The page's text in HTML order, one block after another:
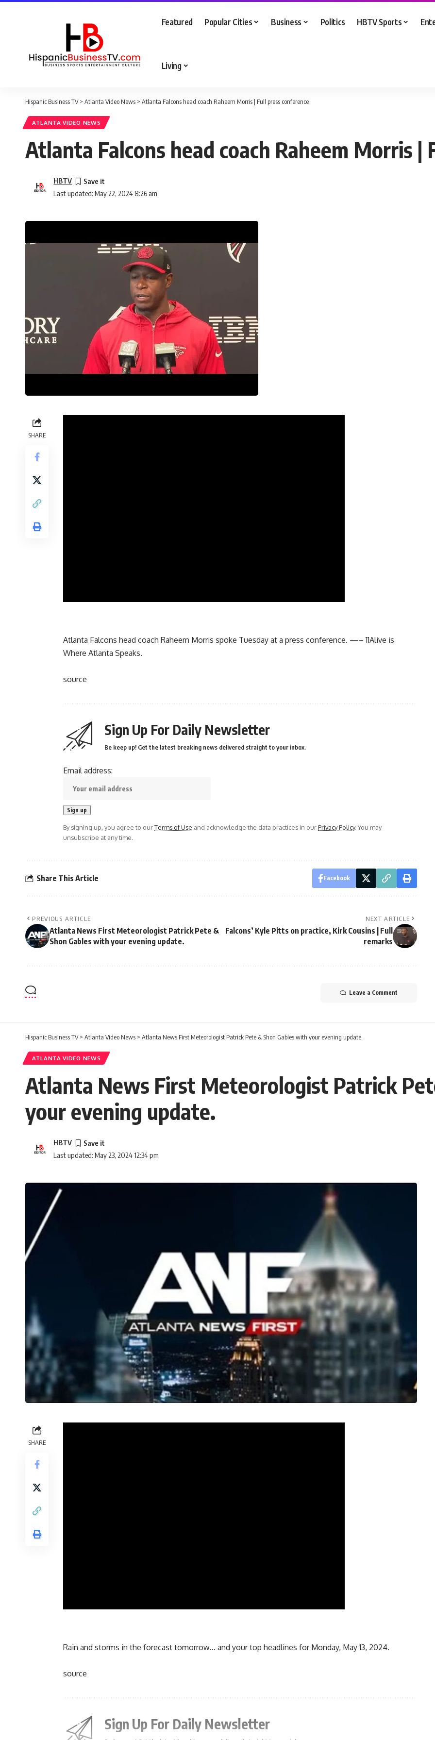
Featured Popular Cities Business Politics HBTV Sports
Living
Hispanic Business TV> Atlanta Video News > Atlanta Falcons head coach Raheem Morris | Full press conference
ATLANTA VIDEO NEWS
Atlanta Falcons head coach Raheem Morris |
Last updated: May 22, 2024 8:26 am
HBTV
SHARE
Atlanta Falcons head coach Raheem Morris spoke Tuesday at a press conference. —– 11Alive is
Where Atlanta Speaks.
source
Sign Up For Daily Newsletter
Be keep up! Get the latest breaking news delivered straight to your inbox.
Email address:
By signing up, you agree to ourTerms of Use and acknowledge the data practices in ourPrivacy Policy. You may
unsubscribe at any time.
Share This Article Facebook
PREVIOUS ARTICLE
Atlanta News First Meteorologist Patrick Pete &
Shon Gables with your evening update.
NEXT ARTICLE
Falcons’ Kyle Pitts on practice, Kirk Cousins | Full
remarks
Leave a Comment
Hispanic Business TV> Atlanta Video News > Atlanta News First Meteorologist Patrick Pete & Shon Gables with your evening update.
ATLANTA VIDEO NEWS
Atlanta News First Meteorologist Patrick
your evening update.
Last updated: May 23, 2024 12:34 pm
HBTV
SHARE
Rain and storms in the forecast tomorrow… and your top headlines for Monday, May 13, 2024.
source
Sign Up For Daily Newsletter